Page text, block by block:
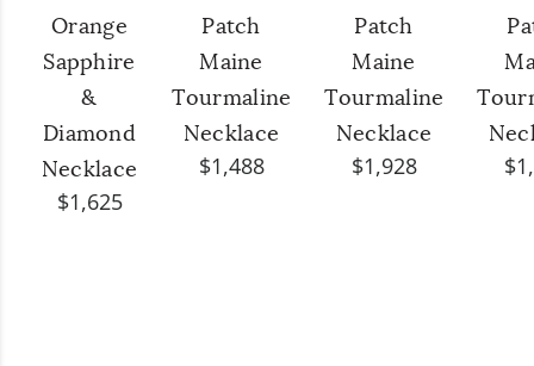
Orange
Sapphire
&
Diamond
Necklace
$1,625
Patch
Maine
Tourmaline
Necklace
$1,488
Patch
Maine
Tourmaline
Necklace
$1,928